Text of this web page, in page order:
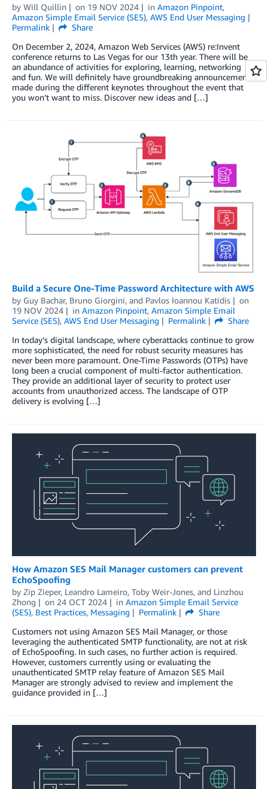
by Will Quillin on 19 NOV 2024 in Amazon Pinpoint,
Amazon Simple Email Service (SES), AWS End User Messaging
Permalink
Share
On December 2, 2024, Amazon Web Services (AWS) re:Invent
conference returns to Las Vegas for our 13th year. There will be
an abundance of activities for exploring, learning, networking
and fun. We will definitely have groundbreaking announcements
made during the different keynotes throughout the event that
you won’t want to miss. Discover new ideas and […]
Build a Secure One-Time Password Architecture with AWS
by Guy Bachar, Bruno Giorgini, and Pavlos Ioannou Katidis
on
19 NOV 2024
in Amazon Pinpoint, Amazon Simple Email
Service (SES), AWS End User Messaging Permalink
Share
In today’s digital landscape, where cyberattacks continue to grow
more sophisticated, the need for robust security measures has
never been more paramount. One-Time Passwords (OTPs) have
long been a crucial component of multi-factor authentication.
They provide an additional layer of security to protect user
accounts from unauthorized access. The landscape of OTP
delivery is evolving […]
How Amazon SES Mail Manager customers can prevent
EchoSpoofing
by Zip Zieper, Leandro Lameiro, Toby Weir-Jones, and Linzhou
Zhong
on 24 OCT 2024 in Amazon Simple Email Service
(SES), Best Practices, Messaging Permalink
Share
Customers not using Amazon SES Mail Manager, or those
leveraging the authenticated SMTP functionality, are not at risk
of EchoSpoofing. In such cases, no further action is required.
However, customers currently using or evaluating the
unauthenticated SMTP relay feature of Amazon SES Mail
Manager are strongly advised to review and implement the
guidance provided in […]